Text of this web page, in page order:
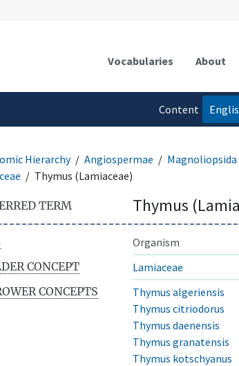
Vocabularies About
Content
Hierarchy Angiospermae Magnoliopsida
Thymus (Lamiaceae)
TERM Thymus
Organism
CONCEPT
Lamiaceae
CONCEPTS
Thymus algeriensis
Thymus citriodorus
Thymus daenensis
Thymus granatensis
Thymus kotschyanus